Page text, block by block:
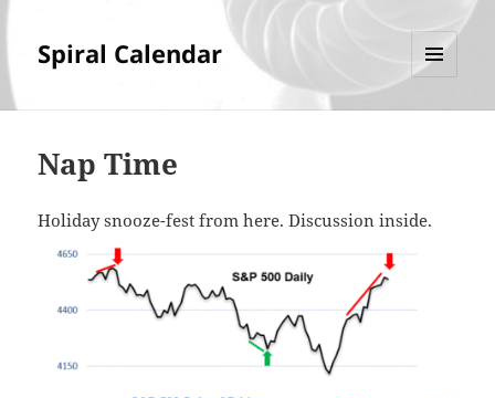
Spiral Calendar
Nap Time
Holiday snooze-fest from here. Discussion inside.